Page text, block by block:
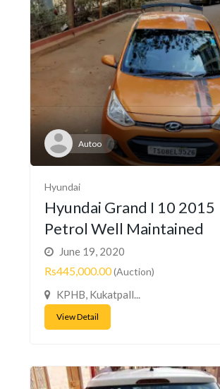
Autoo
Hyundai
Hyundai Grand I 10 2015
Petrol Well Maintained
June 19, 2020
Rs445,000.00(Auction)
KPHB, Kukatpall...
View Detail